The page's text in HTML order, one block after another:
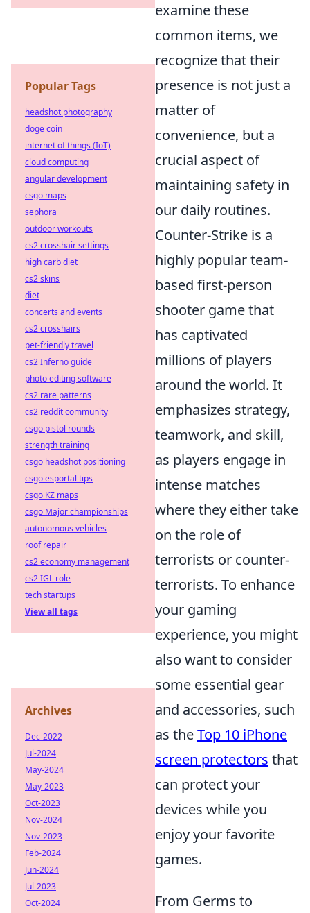
examine these
common items, we
recognize that their
presence is not just a
matter of
convenience, but a
crucial aspect of
maintaining safety in
our daily routines.
Counter-Strike is a
highly popular team-
based first-person
shooter game that
has captivated
millions of players
around the world. It
emphasizes strategy,
teamwork, and skill,
as players engage in
intense matches
where they either take
on the role of
terrorists or counter-
terrorists. To enhance
your gaming
experience, you might
also want to consider
some essential gear
and accessories, such
as theTop 10 iPhone
screen protectors that
can protect your
devices while you
enjoy your favorite
games.
From Germs to
Popular Tags
headshot photography
doge coin
internet of things (IoT)
cloud computing
angular development
csgo maps
sephora
outdoor workouts
cs2 crosshair settings
high carb diet
cs2 skins
diet
concerts and events
cs2 crosshairs
pet-friendly travel
cs2 Inferno guide
photo editing software
cs2 rare patterns
cs2 reddit community
csgo pistol rounds
strength training
csgo headshot positioning
csgo esportal tips
csgo KZ maps
csgo Major championships
autonomous vehicles
roof repair
cs2 economy management
cs2 IGL role
tech startups
View all tags
Archives
Dec-2022
Jul-2024
May-2024
May-2023
Oct-2023
Nov-2024
Nov-2023
Feb-2024
Jun-2024
Jul-2023
Oct-2024